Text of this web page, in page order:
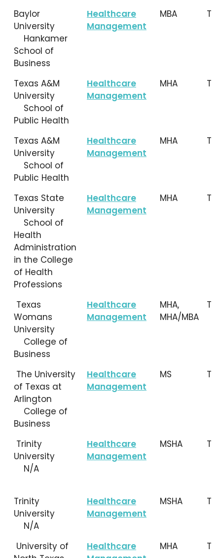
Baylor
University
Hankamer
School of
Business
Healthcare
Management
MBA TX
Texas A&M
University
School of
Public Health
Healthcare
Management
MHA TX
Texas A&M
University
School of
Public Health
Healthcare
Management
MHA TX
Texas State
University
School of
Health
Administration
in the College
of Health
Professions
Healthcare
Management
MHA TX
Texas
Womans
University
College of
Business
Healthcare
Management
MHA,
MHA/MBA
TX
The University
of Texas at
Arlington
College of
Business
Healthcare
Management
MS TX
Trinity
University
N/A
Healthcare
Management
MSHA TX
Trinity
University
N/A
Healthcare
Management
MSHA TX
University of
Healthcare
MHA TX